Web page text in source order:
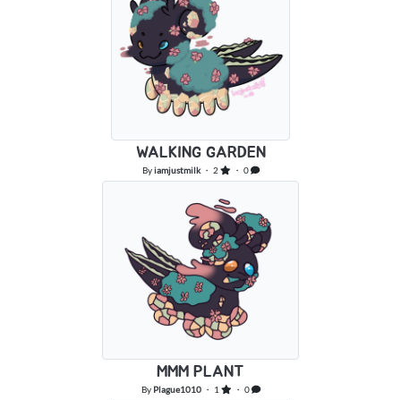
WALKING GARDEN
Byiamjustmilk・ 2 ・ 0
MMM PLANT
By Plague1010・ 1 ・ 0